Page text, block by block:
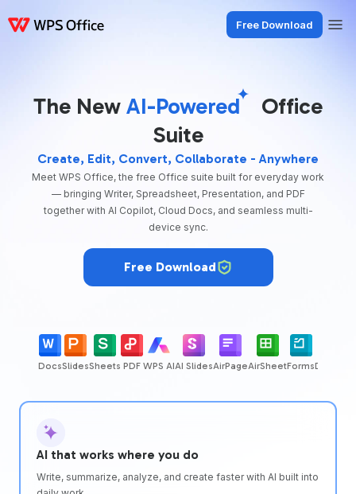
Free Download
The New AI-Powered
Office
Suite
Create, Edit, Convert, Collaborate - Anywhere
Meet WPS Office, the free Office suite built for everyday work
— bringing Writer, Spreadsheet, Presentation, and PDF
together with AI Copilot, Cloud Docs, and seamless multi-
device sync.
Free Download
DocsSlidesSheets PDF WPS AIAI SlidesAirPageAirSheetFormsDBSheet
AI that works where you do
Write, summarize, analyze, and create faster with AI built into